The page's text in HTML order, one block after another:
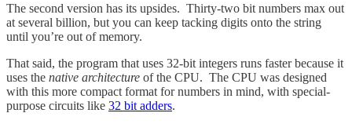
The second version has its upsides. Thirty-two bit numbers max out
at several billion, but you can keep tacking digits onto the string
until you’re out of memory.
That said, the program that uses 32-bit integers runs faster because it
uses the native architecture of the CPU. The CPU was designed
with this more compact format for numbers in mind, with special-
purpose circuits like 32 bit adders.